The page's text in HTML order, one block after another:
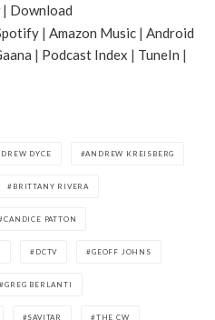
| Download
| Amazon Music | Android
| Podcast Index | TuneIn |
DYCE ANDREW KREISBERG
BRITTANY RIVERA
CANDICE PATTON
DCTV GEOFF JOHNS
GREG BERLANTI
SAVITAR THE CW